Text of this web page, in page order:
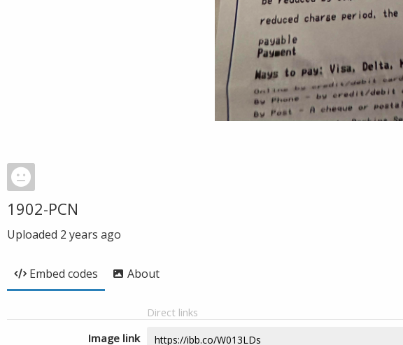
1902-PCN
Uploaded 2 years ago
Embed codes About
Direct links
Image link